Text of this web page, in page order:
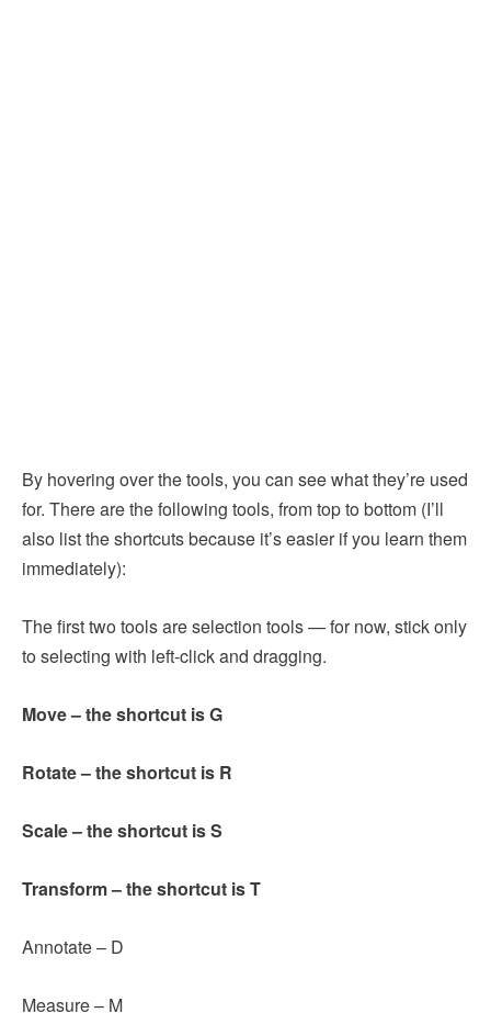
By hovering over the tools, you can see what they’re used
for. There are the following tools, from top to bottom (I’ll
also list the shortcuts because it’s easier if you learn them
immediately):
The first two tools are selection tools — for now, stick only
to selecting with left-click and dragging.
Move – the shortcut is G
Rotate – the shortcut is R
Scale – the shortcut is S
Transform – the shortcut is T
Annotate – D
Measure – M